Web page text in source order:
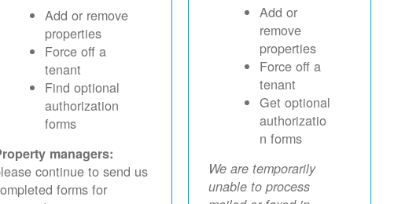
Add or remove
properties
Force off a
tenant
Find optional
authorization
forms
managers:
continue to send us
forms for
Add or
remove
properties
Force off a
tenant
Get optional
authorizatio
n forms
We are temporarily
unable to process